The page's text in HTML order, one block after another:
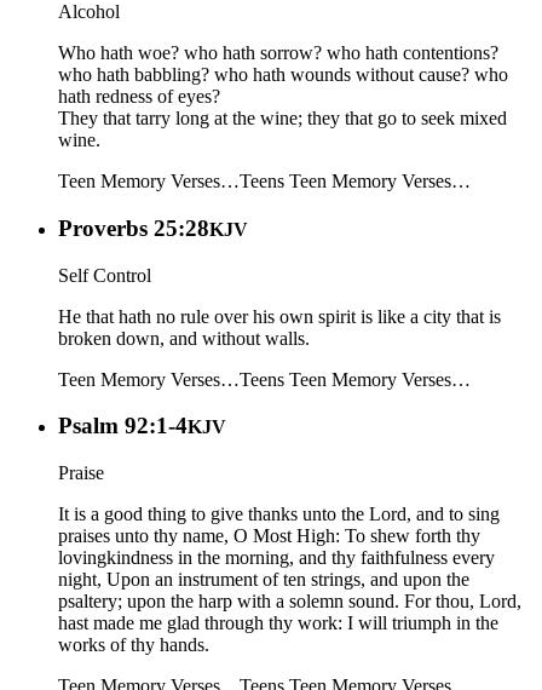
Alcohol
Who hath woe? who hath sorrow? who hath contentions?
who hath babbling? who hath wounds without cause? who
hath redness of eyes?
They that tarry long at the wine; they that go to seek mixed
wine.
Teen Memory Verses…Teens Teen Memory Verses…
Proverbs 25:28KJV
Self Control
He that hath no rule over his own spirit is like a city that is
broken down, and without walls.
Teen Memory Verses…Teens Teen Memory Verses…
Psalm 92:1-4KJV
Praise
It is a good thing to give thanks unto the Lord, and to sing
praises unto thy name, O Most High: To shew forth thy
lovingkindness in the morning, and thy faithfulness every
night, Upon an instrument of ten strings, and upon the
psaltery; upon the harp with a solemn sound. For thou, Lord,
hast made me glad through thy work: I will triumph in the
works of thy hands.
Teen Memory Verses… Teens Teen Memory Verses…